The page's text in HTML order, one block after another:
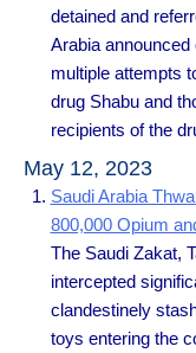
detained and
Arabia announced
multiple attempts
drug Shabu and
recipients of the
May 12, 2023
Saudi Arabia
800,000 Opium
The Saudi Zakat,
intercepted
clandestinely
toys entering the